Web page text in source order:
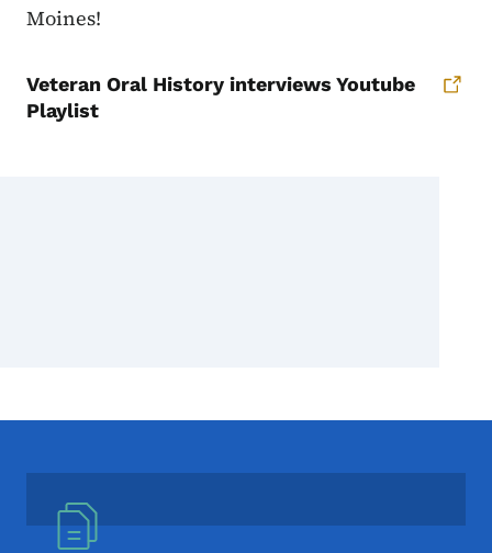
Moines!
Veteran Oral History interviews Youtube
Playlist